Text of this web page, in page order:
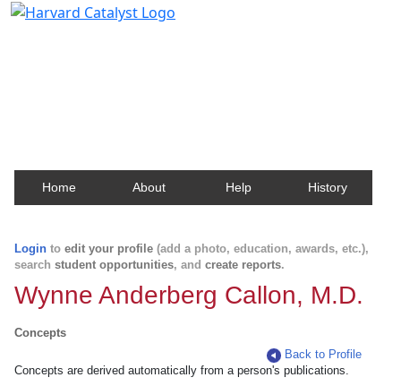
Home About Help History
Login to edit your profile (add a photo, education, awards, etc.),
search student opportunities, and create reports.
Wynne Anderberg Callon, M.D.
Concepts
Back to Profile
Concepts are derived automatically from a person's publications.